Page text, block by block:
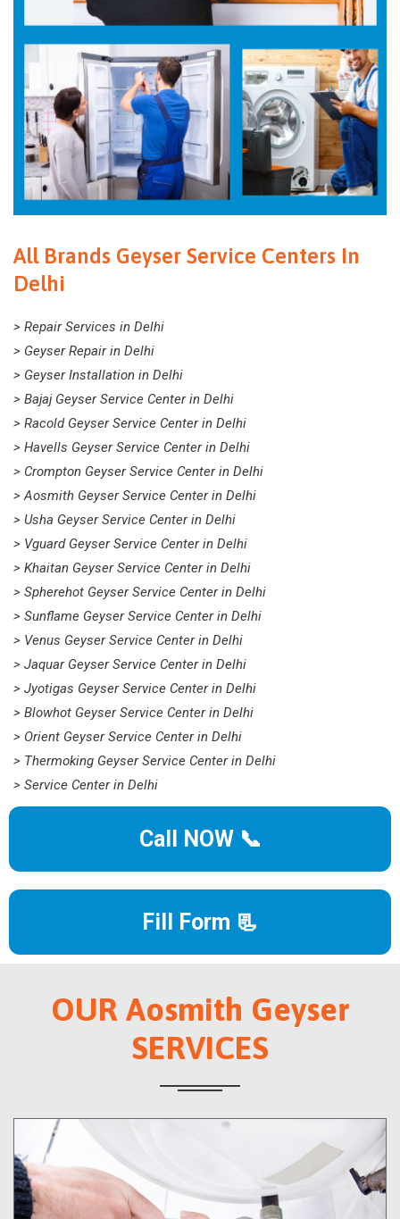
All Brands Geyser Service Centers In
Delhi
> Repair Services in Delhi
> Geyser Repair in Delhi
> Geyser Installation in Delhi
> Bajaj Geyser Service Center in Delhi
> Racold Geyser Service Center in Delhi
> Havells Geyser Service Center in Delhi
> Crompton Geyser Service Center in Delhi
> Aosmith Geyser Service Center in Delhi
> Usha Geyser Service Center in Delhi
> Vguard Geyser Service Center in Delhi
> Khaitan Geyser Service Center in Delhi
> Spherehot Geyser Service Center in Delhi
> Sunflame Geyser Service Center in Delhi
> Venus Geyser Service Center in Delhi
> Jaquar Geyser Service Center in Delhi
> Jyotigas Geyser Service Center in Delhi
> Blowhot Geyser Service Center in Delhi
> Orient Geyser Service Center in Delhi
> Thermoking Geyser Service Center in Delhi
> Service Center in Delhi
Call NOW 📞
Fill Form 📃
OUR Aosmith Geyser
SERVICES